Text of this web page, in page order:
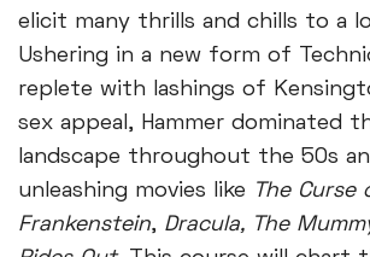
elicit many thrills and chills to a
Ushering in a new form of
replete with lashings of
sex appeal, Hammer dominated
landscape throughout the 50s
unleashing movies like
The Curse
Frankenstein, Dracula, The